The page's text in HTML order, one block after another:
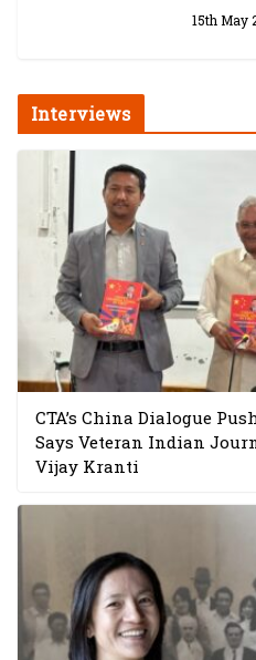
15th May
Interviews
CTA’s China Dialogue
Says Veteran Indian
Vijay Kranti